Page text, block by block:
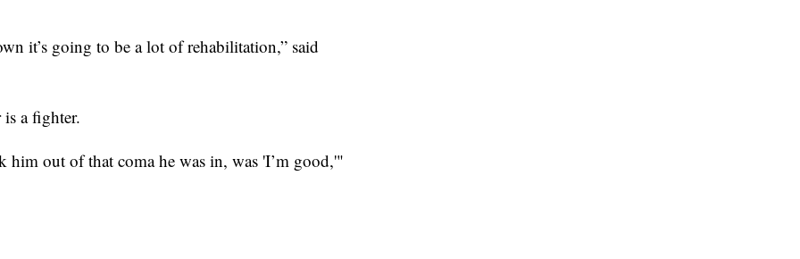
it’s going to be a lot of rehabilitation,” said
a fighter.
him out of that coma he was in, was 'I’m good,'"